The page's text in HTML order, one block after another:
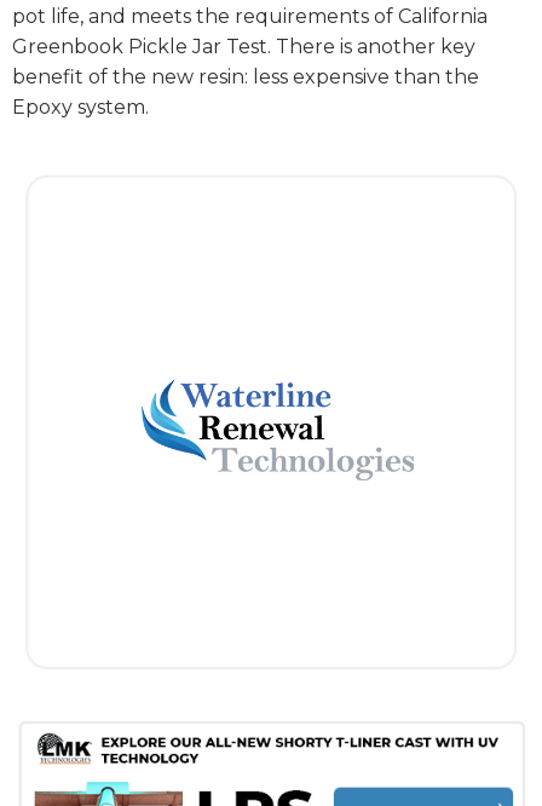
pot life, and meets the requirements of California
Greenbook Pickle Jar Test. There is another key
benefit of the new resin: less expensive than the
Epoxy system.